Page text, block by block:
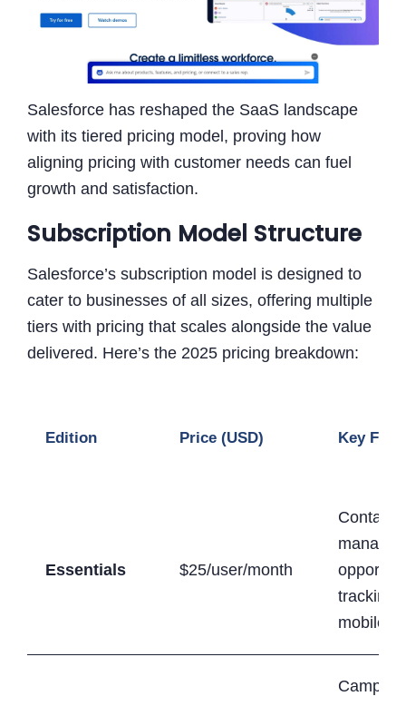
Salesforce has reshaped the SaaS landscape
with its tiered pricing model, proving how
aligning pricing with customer needs can fuel
growth and satisfaction.
Subscription Model Structure
Salesforce’s subscription model is designed to
cater to businesses of all sizes, offering multiple
tiers with pricing that scales alongside the value
delivered. Here’s the 2025 pricing breakdown:
Edition Price (USD) Key
Essentials $25/user/month
Contact
tracking,
mobile